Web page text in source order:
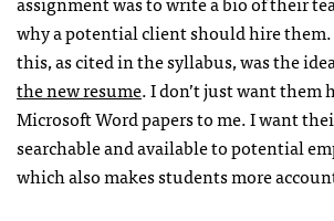
why a potential client should hire
this, as cited in the syllabus, was the
the new resume. I don’t just want them
Microsoft Word papers to me. I want
searchable and available to potential
which also makes students more